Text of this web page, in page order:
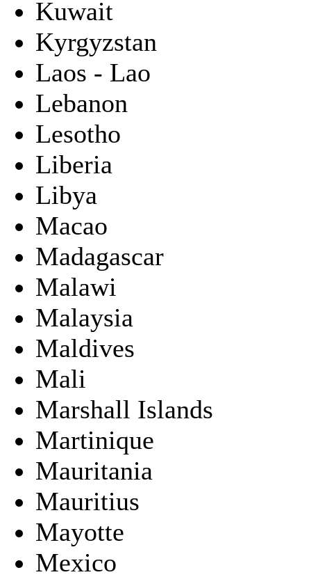
Kuwait
Kyrgyzstan
Laos - Lao
Lebanon
Lesotho
Liberia
Libya
Macao
Madagascar
Malawi
Malaysia
Maldives
Mali
Marshall Islands
Martinique
Mauritania
Mauritius
Mayotte
Mexico